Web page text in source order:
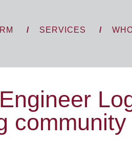
SERVICES
community